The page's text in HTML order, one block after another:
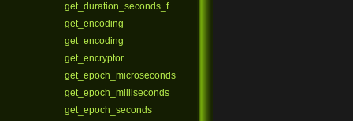
get_duration_seconds_f
get_encoding
get_encoding
get_encryptor
get_epoch_microseconds
get_epoch_milliseconds
get_epoch_seconds